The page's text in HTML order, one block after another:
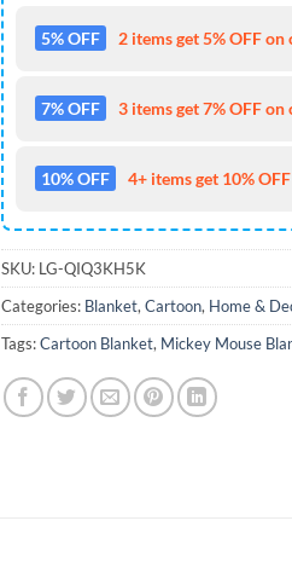
5% OFF 2 items get 5% OFF
7% OFF 3 items get 7% OFF
10% OFF 4+ items get 10%
SKU: LG-QIQ3KH5K
Categories: Blanket, Cartoon, Home &
Tags:Cartoon Blanket, Mickey Mouse